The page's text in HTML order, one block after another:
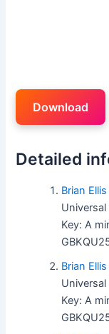
Download
Detailed
Brian Ellis
Key: A
Brian Ellis
Key: A